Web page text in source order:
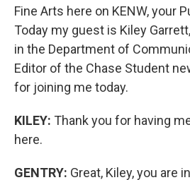
Fine Arts here on KENW, your
Today my guest is Kiley
in the Department of
Editor of the Chase Student
for joining me today.
KILEY: Thank you for having
here.
GENTRY: Great, Kiley, you are